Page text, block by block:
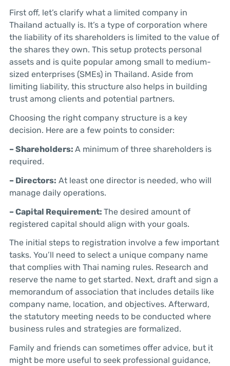
First off, let’s clarify what a limited company in
Thailand actually is. It’s a type of corporation where
the liability of its shareholders is limited to the value of
the shares they own. This setup protects personal
assets and is quite popular among small to medium-
sized enterprises (SMEs) in Thailand. Aside from
limiting liability, this structure also helps in building
trust among clients and potential partners.
Choosing the right company structure is a key
decision. Here are a few points to consider:
– Shareholders: A minimum of three shareholders is
required.
– Directors: At least one director is needed, who will
manage daily operations.
– Capital Requirement: The desired amount of
registered capital should align with your goals.
The initial steps to registration involve a few important
tasks. You’ll need to select a unique company name
that complies with Thai naming rules. Research and
reserve the name to get started. Next, draft and sign a
memorandum of association that includes details like
company name, location, and objectives. Afterward,
the statutory meeting needs to be conducted where
business rules and strategies are formalized.
Family and friends can sometimes offer advice, but it
might be more useful to seek professional guidance,